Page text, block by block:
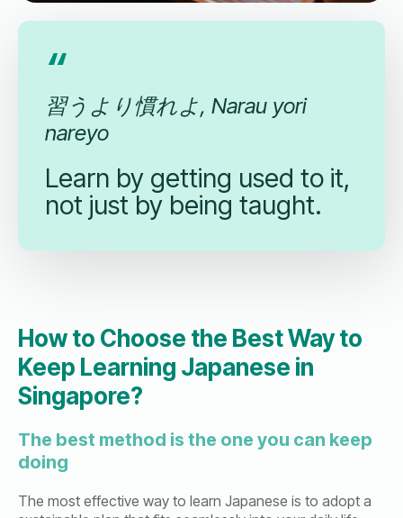
習うより慣れよ, Narau yori
nareyo
Learn by getting used to it,
not just by being taught.
How to Choose the Best Way to
Keep Learning Japanese in
Singapore?
The best method is the one you can keep
doing
The most effective way to learn Japanese is to adopt a